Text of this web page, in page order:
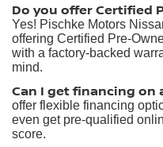
Do you offer Certified
Yes! Pischke Motors
offering Certified Pre-
with a factory-backed
mind.
Can I get financing on
offer flexible financing
even get pre-qualified
score.